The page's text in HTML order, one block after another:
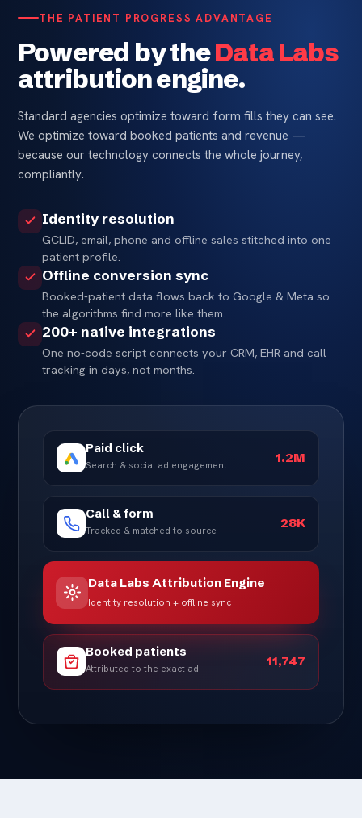
THE PATIENT PROGRESS ADVANTAGE
Powered by theData Labs
attribution engine.
Standard agencies optimize toward form fills they can see.
We optimize toward booked patients and revenue —
because our technology connects the whole journey,
compliantly.
Identity resolution
GCLID, email, phone and offline sales stitched into one
patient profile.
Offline conversion sync
Booked-patient data flows back to Google & Meta so
the algorithms find more like them.
200+ native integrations
One no-code script connects your CRM, EHR and call
tracking in days, not months.
Paid click
Search & social ad engagement 1.2M
Call & form
Tracked & matched to source 28K
Data Labs Attribution Engine
Identity resolution + offline sync
Booked patients
Attributed to the exact ad 11,747